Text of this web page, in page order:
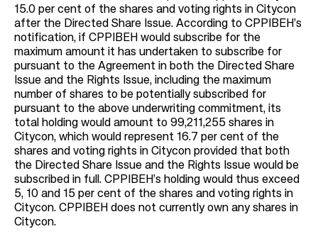
15.0 per cent of the shares and voting rights in Citycon
after the Directed Share Issue. According to CPPIBEH’s
notification, if CPPIBEH would subscribe for the
maximum amount it has undertaken to subscribe for
pursuant to the Agreement in both the Directed Share
Issue and the Rights Issue, including the maximum
number of shares to be potentially subscribed for
pursuant to the above underwriting commitment, its
total holding would amount to 99,211,255 shares in
Citycon, which would represent 16.7 per cent of the
shares and voting rights in Citycon provided that both
the Directed Share Issue and the Rights Issue would be
subscribed in full. CPPIBEH’s holding would thus exceed
5, 10 and 15 per cent of the shares and voting rights in
Citycon. CPPIBEH does not currently own any shares in
Citycon.